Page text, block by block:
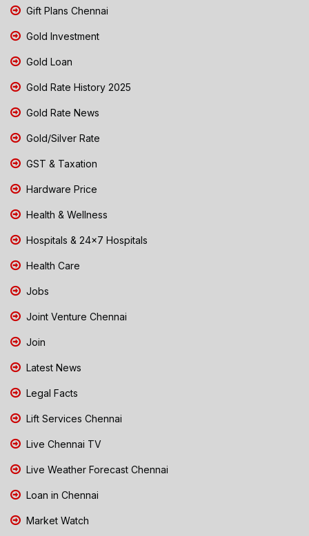
Gift Plans Chennai
Gold Investment
Gold Loan
Gold Rate History 2025
Gold Rate News
Gold/Silver Rate
GST & Taxation
Hardware Price
Health & Wellness
Hospitals & 24x7 Hospitals
Health Care
Jobs
Joint Venture Chennai
Join
Latest News
Legal Facts
Lift Services Chennai
Live Chennai TV
Live Weather Forecast Chennai
Loan in Chennai
Market Watch